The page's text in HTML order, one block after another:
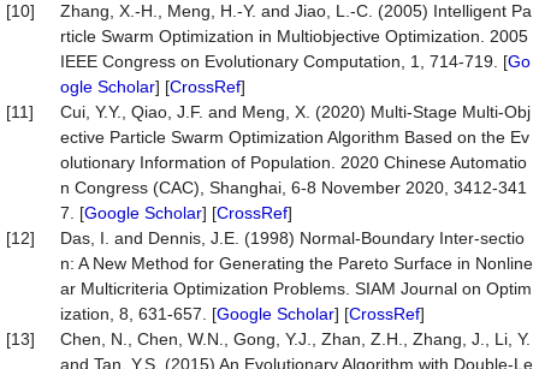
[10]
Zhang, X.-H., Meng, H.-Y. and Jiao, L.-C. (2005) Intelligent Pa
rticle Swarm Optimization in Multiobjective Optimization. 2005
IEEE Congress on Evolutionary Computation, 1, 714-719. [Go
ogle Scholar] [CrossRef]
[11]
Cui, Y.Y., Qiao, J.F. and Meng, X. (2020) Multi-Stage Multi-Obj
ective Particle Swarm Optimization Algorithm Based on the Ev
olutionary Information of Population. 2020 Chinese Automatio
n Congress (CAC), Shanghai, 6-8 November 2020, 3412-341
7. [Google Scholar] [CrossRef]
[12]
Das, I. and Dennis, J.E. (1998) Normal-Boundary Inter-sectio
n: A New Method for Generating the Pareto Surface in Nonline
ar Multicriteria Optimization Problems. SIAM Journal on Optim
ization, 8, 631-657. [Google Scholar] [CrossRef]
[13]
Chen, N., Chen, W.N., Gong, Y.J., Zhan, Z.H., Zhang, J., Li, Y.
and Tan, Y.S. (2015) An Evolutionary Algorithm with Double-Le